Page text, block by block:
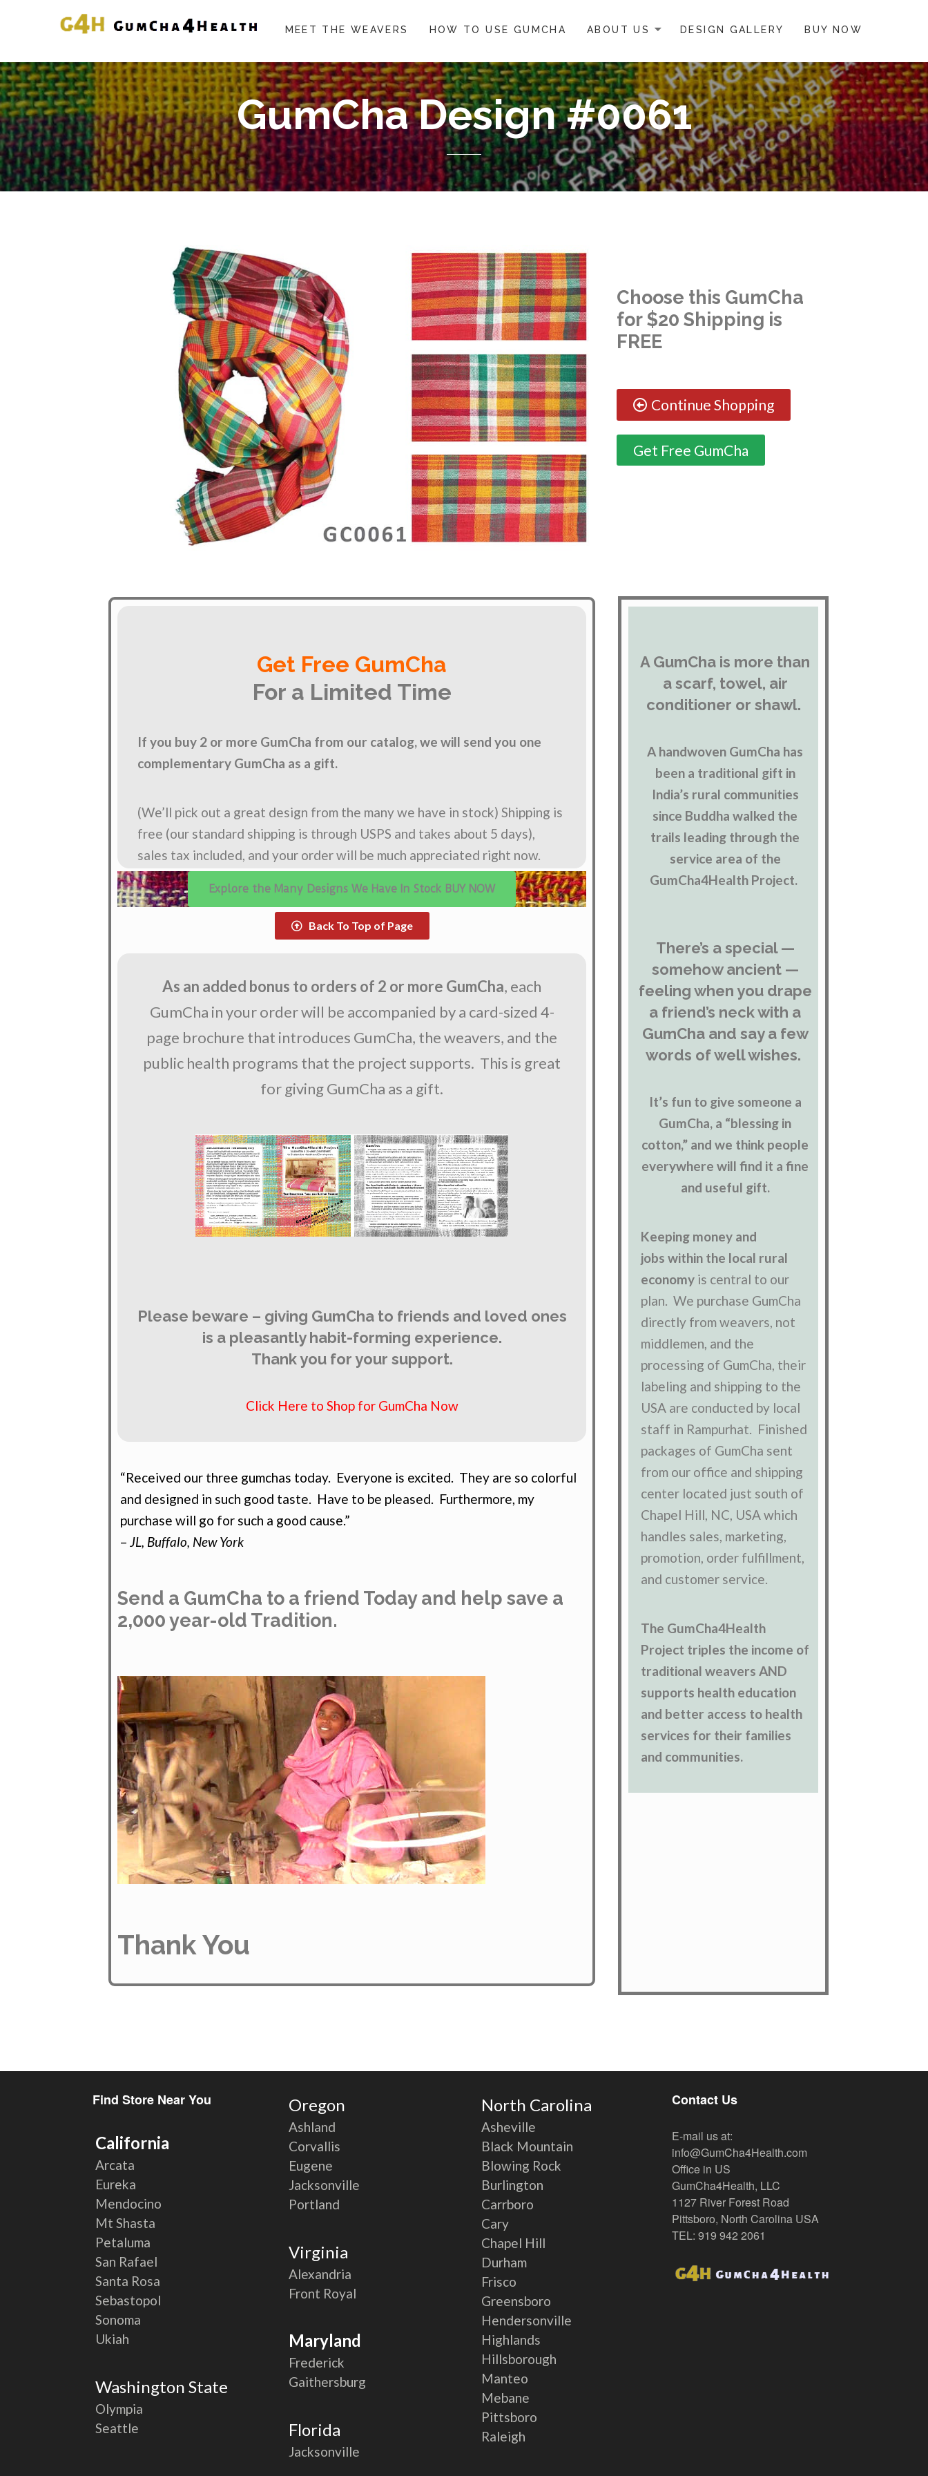
MEET THE WEAVERS HOW TO USE GUMCHA ABOUT US DESIGN GALLERY BUY NOW
GumCha Design #0061
Choose this GumCha
for $20 Shipping is
FREE
Continue Shopping
Get Free GumCha
Get Free GumCha
For a Limited Time
If you buy 2 or more GumCha from our catalog, we will send you one
complementary GumCha as a gift.
(We’ll pick out a great design from the many we have in stock) Shipping is
free (our standard shipping is through USPS and takes about 5 days),
sales tax included, and your order will be much appreciated right now.
Explore the Many Designs We Have In Stock BUY NOW
Back To Top of Page
As an added bonus to orders of 2 or more GumCha, each
GumCha in your order will be accompanied by a card-sized 4-
page brochure that introduces GumCha, the weavers, and the
public health programs that the project supports. This is great
for giving GumCha as a gift.
Please beware – giving GumCha to friends and loved ones
is a pleasantly habit-forming experience.
Thank you for your support.
Click Here to Shop for GumCha Now
“Received our three gumchas today. Everyone is excited. They are so colorful
and designed in such good taste. Have to be pleased. Furthermore, my
purchase will go for such a good cause.”
–JL, Buffalo, New York
Send a GumCha to a friend Today and help save a
2,000 year-old Tradition.
Thank You
A GumCha is more than
a scarf, towel, air
conditioner or shawl.
A handwoven GumCha has
been a traditional gift in
India’s rural communities
since Buddha walked the
trails leading through the
service area of the
GumCha4Health Project.
There’s a special —
somehow ancient —
feeling when you drape
a friend’s neck with a
GumCha and say a few
words of well wishes.
It’s fun to give someone a
GumCha, a “blessing in
cotton,” and we think people
everywhere will find it a fine
and useful gift.
Keeping money and
jobs within the local rural
economy is central to our
plan. We purchase GumCha
directly from weavers, not
middlemen, and the
processing of GumCha, their
labeling and shipping to the
USA are conducted by local
staff in Rampurhat. Finished
packages of GumCha sent
from our office and shipping
center located just south of
Chapel Hill, NC, USA which
handles sales, marketing,
promotion, order fulfillment,
and customer service.
The GumCha4Health
Project triples the income of
traditional weavers AND
supports health education
and better access to health
services for their families
and communities.
Find Store Near You
California
Arcata
Eureka
Mendocino
Mt Shasta
Petaluma
San Rafael
Santa Rosa
Sebastopol
Sonoma
Ukiah
Washington State
Olympia
Seattle
Oregon
Ashland
Corvallis
Eugene
Jacksonville
Portland
Virginia
Alexandria
Front Royal
Maryland
Frederick
Gaithersburg
Florida
Jacksonville
North Carolina
Asheville
Black Mountain
Blowing Rock
Burlington
Carrboro
Cary
Chapel Hill
Durham
Frisco
Greensboro
Hendersonville
Highlands
Hillsborough
Manteo
Mebane
Pittsboro
Raleigh
Contact Us
E-mail us at:
info@GumCha4Health.com
Office in US
GumCha4Health, LLC
1127 River Forest Road
Pittsboro, North Carolina USA
TEL: 919 942 2061